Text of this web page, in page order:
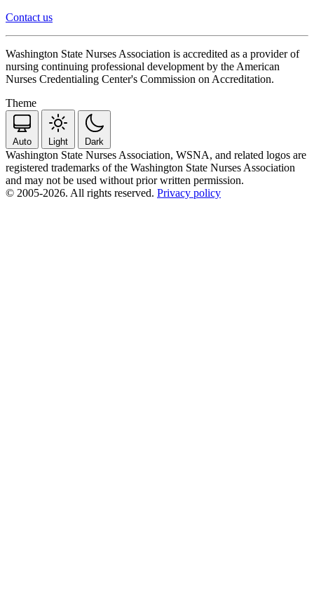
Contact us
Washington State Nurses Association is accredited as a provider of
nursing continuing professional development by the American
Nurses Credentialing Center's Commission on Accreditation.
Theme
Auto Light Dark
Washington State Nurses Association, WSNA, and related logos are
registered trademarks of the Washington State Nurses Association
and may not be used without prior written permission.
© 2005-2026. All rights reserved. Privacy policy